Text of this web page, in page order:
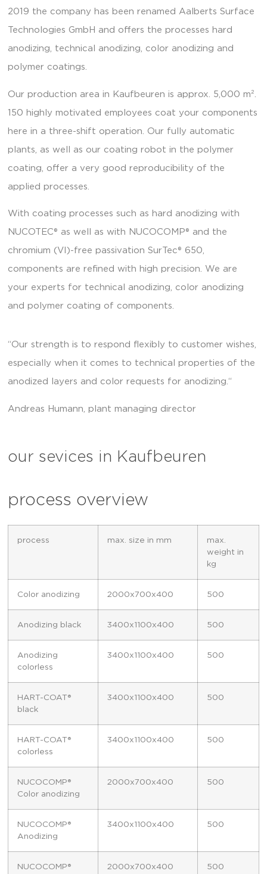
2019 the company has been renamed Aalberts Surface
Technologies GmbH and offers the processes hard
anodizing, technical anodizing, color anodizing and
polymer coatings.
Our production area in Kaufbeuren is approx. 5,000 m².
150 highly motivated employees coat your components
here in a three-shift operation. Our fully automatic
plants, as well as our coating robot in the polymer
coating, offer a very good reproducibility of the
applied processes.
With coating processes such as hard anodizing with
NUCOTEC® as well as with NUCOCOMP® and the
chromium (VI)-free passivation SurTec® 650,
components are refined with high precision. We are
your experts for technical anodizing, color anodizing
and polymer coating of components.
“Our strength is to respond flexibly to customer wishes,
especially when it comes to technical properties of the
anodized layers and color requests for anodizing.“
Andreas Humann, plant managing director
our sevices in Kaufbeuren
process overview
process max. size in mm
max.
weight in
kg
Color anodizing 2000x700x400 500
Anodizing black 3400x1100x400 500
Anodizing
colorless
3400x1100x400 500
HART-COAT®
black
3400x1100x400 500
HART-COAT®
colorless
3400x1100x400 500
NUCOCOMP®
Color anodizing
2000x700x400 500
NUCOCOMP®
Anodizing
3400x1100x400 500
NUCOCOMP® 2000x700x400 500